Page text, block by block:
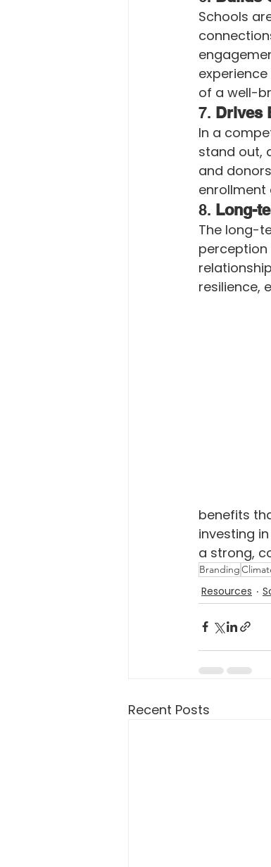
Schools
of a well-
7. Drives
In a
stand out,
and
8. Long-
The long-
resilience,
benefits
investing
a strong,
Branding
Resources
Recent Posts